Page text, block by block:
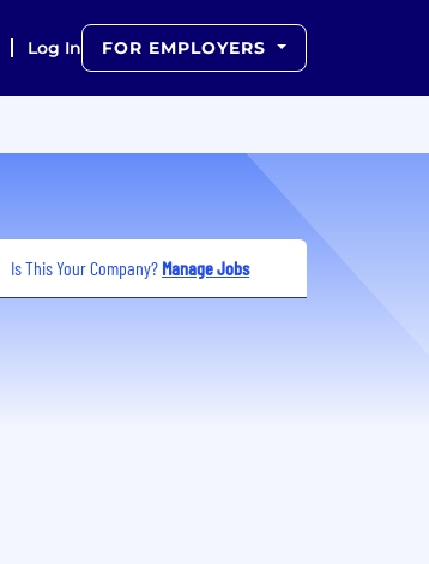
Log In FOR EMPLOYERS
Is This Your Company? Manage Jobs